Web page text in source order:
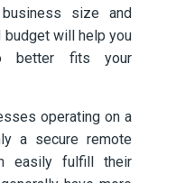
size and
budget will help you
better fits your
operating on a
a secure remote
easily fulfill their